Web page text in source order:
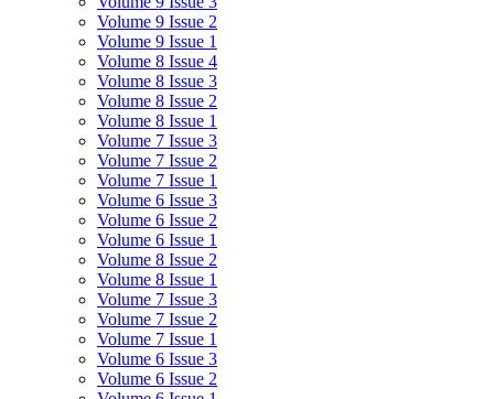
Volume 9 Issue 2
Volume 9 Issue 1
Volume 8 Issue 4
Volume 8 Issue 3
Volume 8 Issue 2
Volume 8 Issue 1
Volume 7 Issue 3
Volume 7 Issue 2
Volume 7 Issue 1
Volume 6 Issue 3
Volume 6 Issue 2
Volume 6 Issue 1
Volume 8 Issue 2
Volume 8 Issue 1
Volume 7 Issue 3
Volume 7 Issue 2
Volume 7 Issue 1
Volume 6 Issue 3
Volume 6 Issue 2